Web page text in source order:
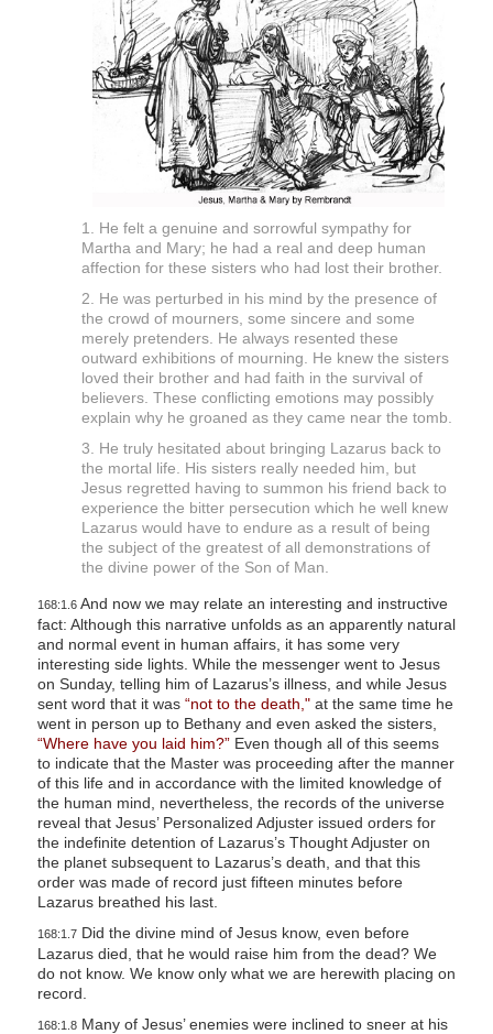
1. He felt a genuine and sorrowful sympathy for
Martha and Mary; he had a real and deep human
affection for these sisters who had lost their brother.
2. He was perturbed in his mind by the presence of
the crowd of mourners, some sincere and some
merely pretenders. He always resented these
outward exhibitions of mourning. He knew the sisters
loved their brother and had faith in the survival of
believers. These conflicting emotions may possibly
explain why he groaned as they came near the tomb.
3. He truly hesitated about bringing Lazarus back to
the mortal life. His sisters really needed him, but
Jesus regretted having to summon his friend back to
experience the bitter persecution which he well knew
Lazarus would have to endure as a result of being
the subject of the greatest of all demonstrations of
the divine power of the Son of Man.
168:1.6And now we may relate an interesting and instructive
fact: Although this narrative unfolds as an apparently natural
and normal event in human affairs, it has some very
interesting side lights. While the messenger went to Jesus
on Sunday, telling him of Lazarus’s illness, and while Jesus
sent word that it was “not to the death,"at the same time he
went in person up to Bethany and even asked the sisters,
“Where have you laid him?”Even though all of this seems
to indicate that the Master was proceeding after the manner
of this life and in accordance with the limited knowledge of
the human mind, nevertheless, the records of the universe
reveal that Jesus’ Personalized Adjuster issued orders for
the indefinite detention of Lazarus’s Thought Adjuster on
the planet subsequent to Lazarus’s death, and that this
order was made of record just fifteen minutes before
Lazarus breathed his last.
168:1.7Did the divine mind of Jesus know, even before
Lazarus died, that he would raise him from the dead? We
do not know. We know only what we are herewith placing on
record.
168:1.8Many of Jesus’ enemies were inclined to sneer at his